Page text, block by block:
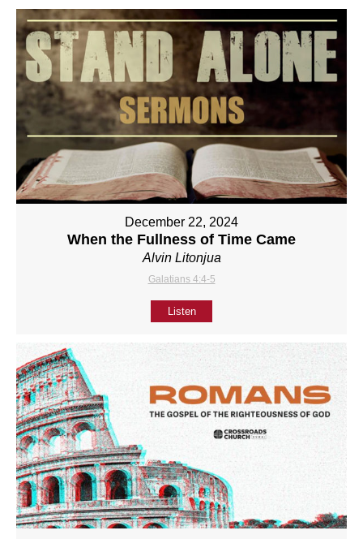
December 22, 2024
When the Fullness of Time Came
Alvin Litonjua
Galatians 4:4-5
Listen